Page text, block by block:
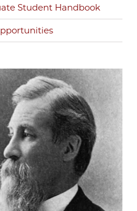
Student Handbook